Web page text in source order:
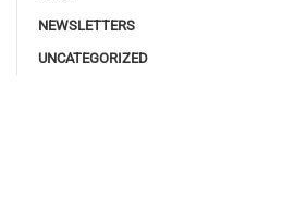
NEWSLETTERS
UNCATEGORIZED